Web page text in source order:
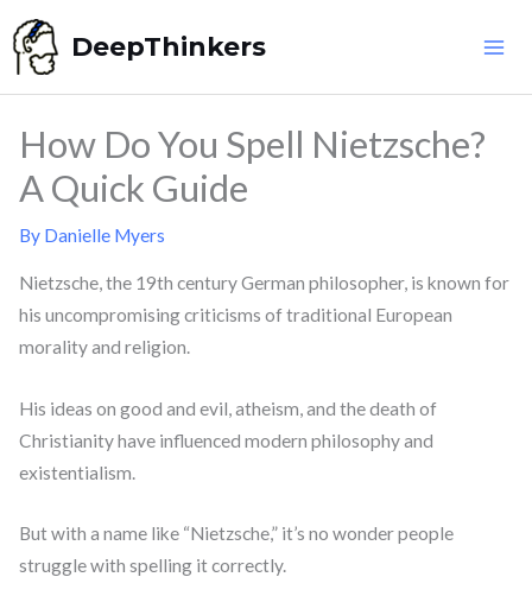
Skip
to
content
DeepThinkers
How Do You Spell Nietzsche?
A Quick Guide
By Danielle Myers
Nietzsche, the 19th century German philosopher, is known for
his uncompromising criticisms of traditional European
morality and religion.
His ideas on good and evil, atheism, and the death of
Christianity have influenced modern philosophy and
existentialism.
But with a name like “Nietzsche,” it’s no wonder people
struggle with spelling it correctly.